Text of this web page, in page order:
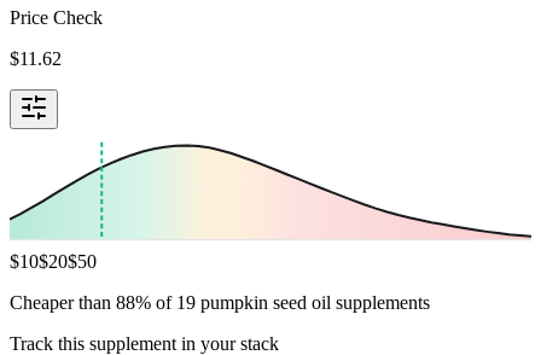
Price Check
$11.62
$10$20$50
Cheaper than 88% of 19 pumpkin seed oil supplements
Track this supplement in your stack